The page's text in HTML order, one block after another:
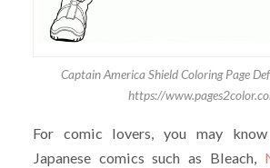
Captain America Shield Coloring Page
https://
For comic lovers, you may
Japanese comics such as Bleach,